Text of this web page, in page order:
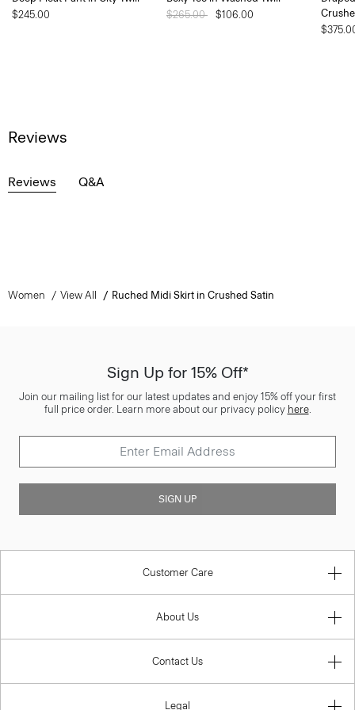
$245.00
Price reduced from
$265.00 to$106.00
Reviews
Reviews Q&A
Women View All Ruched Midi Skirt in Crushed Satin
Sign Up for 15% Off*
Join our mailing list for our latest updates and enjoy 15% off your first
full price order. Learn more about our privacy policy here.
SIGN UP
Customer Care
About Us
Contact Us
Legal